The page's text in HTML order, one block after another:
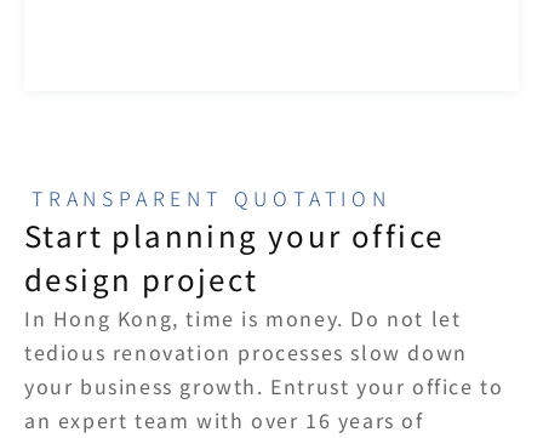
TRANSPARENT QUOTATION
Start planning your office
design project
In Hong Kong, time is money. Do not let
tedious renovation processes slow down
your business growth. Entrust your office to
an expert team with over 16 years of